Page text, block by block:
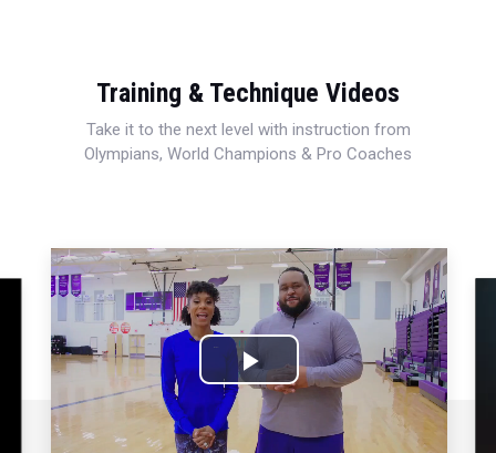
Training & Technique Videos
Take it to the next level with instruction from
Olympians, World Champions & Pro Coaches
Play
Video